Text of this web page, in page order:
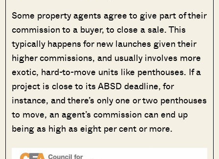
Some property agents agree to give part of their
commission to a buyer, to close a sale. This
typically happens for new launches given their
higher commissions, and usually involves more
exotic, hard-to-move units like penthouses. If a
project is close to its ABSD deadline, for
instance, and there’s only one or two penthouses
to move, an agent’s commission can end up
being as high as eight per cent or more.